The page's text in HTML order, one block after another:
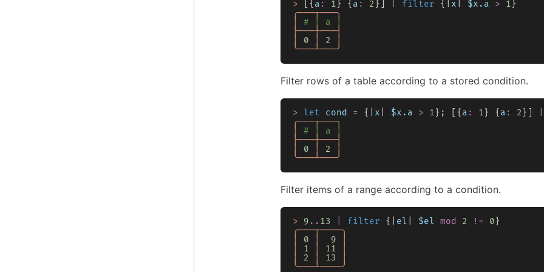
> [{ a : 1 } { a : 2 }] filter {| x $x.a > 1 }
╭───┬───╮
│
# │ a │
├───┼───┤
│
0 │ 2
│
╰───┴───╯
Filter rows of a table according to a stored condition.
> let cond = {| x $x.a > 1 }; [{ a : 1 } { a : 2 }]
╭───┬───╮
│
# │ a │
├───┼───┤
│
0 │ 2
│
╰───┴───╯
Filter items of a range according to a condition.
> 9 .. 13 filter {| el $el mod 2 != 0 }
╭───┬────╮
│
0 │
  9
│
│
1 │ 11 │
│
2 │ 13 │
╰───┴────╯